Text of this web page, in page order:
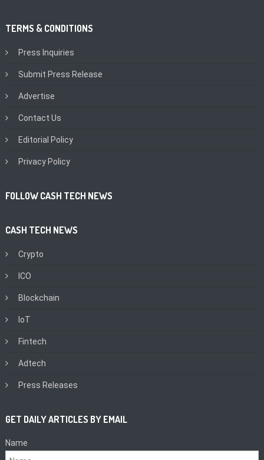
TERMS & CONDITIONS
Press Inquiries
Submit Press Release
Advertise
Contact Us
Editorial Policy
Privacy Policy
FOLLOW CASH TECH NEWS
CASH TECH NEWS
Crypto
ICO
Blockchain
IoT
Fintech
Adtech
Press Releases
GET DAILY ARTICLES BY EMAIL
Name